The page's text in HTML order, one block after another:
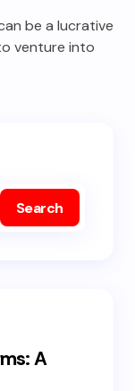
be a lucrative
venture into
Search
A